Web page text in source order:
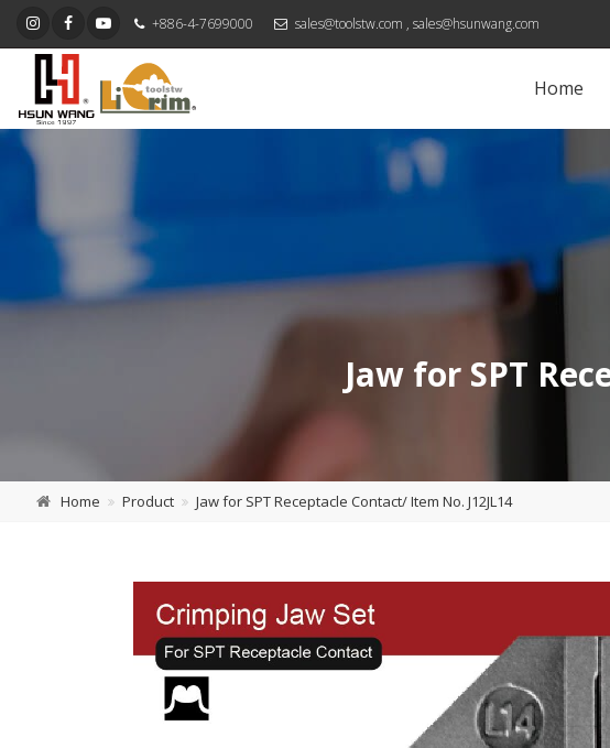
+886-4-7699000 sales@toolstw.com , sales@hsunwang.com
Home
Jaw for SPT
Home Product Jaw for SPT Receptacle Contact/ Item No. J12JL14